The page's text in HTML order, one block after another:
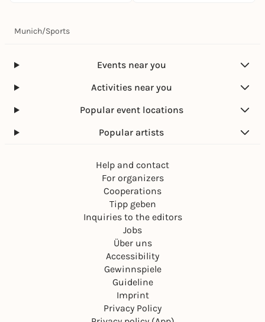
Munich/Sports
Events near you
Activities near you
Popular event locations
Popular artists
Help and contact
For organizers
Cooperations
Tipp geben
Inquiries to the editors
Jobs
Über uns
Accessibility
Gewinnspiele
Guideline
Imprint
Privacy Policy